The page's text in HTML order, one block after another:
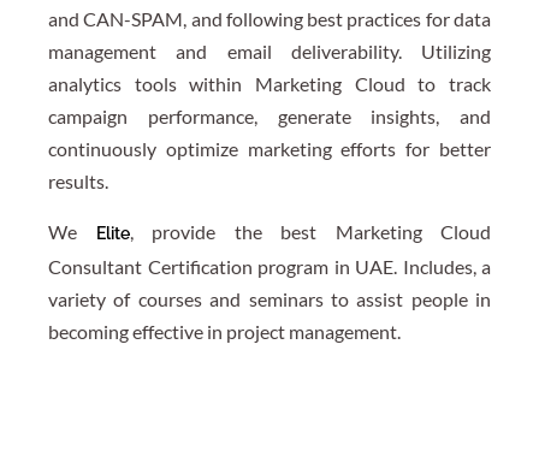
and CAN-SPAM, and following best practices for data
management and email deliverability. Utilizing
analytics tools within Marketing Cloud to track
campaign performance, generate insights, and
continuously optimize marketing efforts for better
results.
We Elite, provide the best Marketing Cloud
Consultant Certification program in UAE. Includes, a
variety of courses and seminars to assist people in
becoming effective in project management.